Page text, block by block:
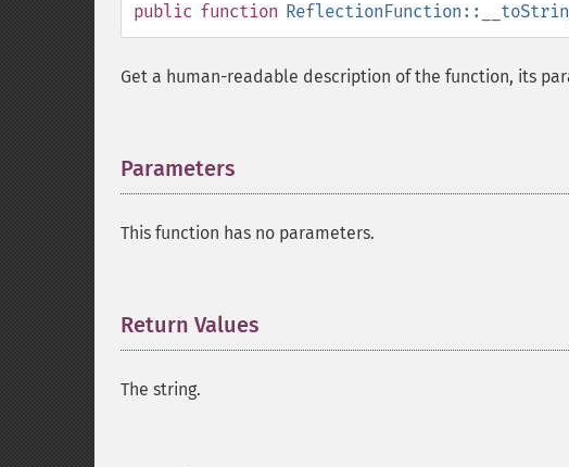
public function
Get a human-readable description of the function, its
Parameters
This function has no parameters.
Return Values
The string.